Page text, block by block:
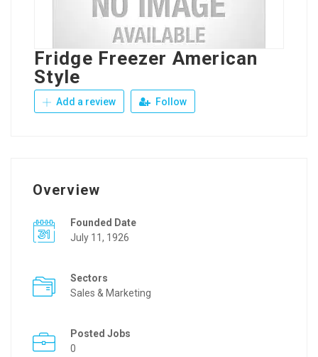
Fridge Freezer American
Style
Add a review Follow
Overview
Founded Date
July 11, 1926
Sectors
Sales & Marketing
Posted Jobs
0